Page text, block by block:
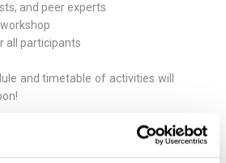
and peer experts
all participants
and timetable of activities will
community, support,
of expression. Everyone is